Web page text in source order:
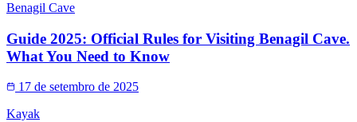
Benagil Cave
Guide 2025: Official Rules for Visiting Benagil Cave.
What You Need to Know
17 de setembro de 2025
Kayak